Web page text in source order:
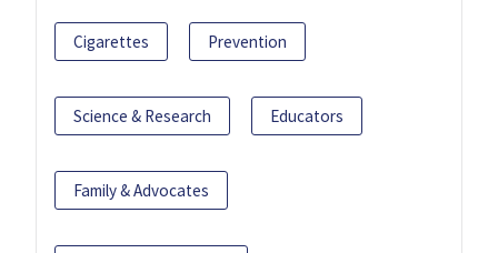
Cigarettes Prevention
Science & Research Educators
Family & Advocates